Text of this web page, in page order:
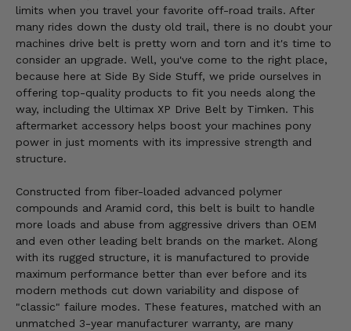
limits when you travel your favorite off-road trails. After
many rides down the dusty old trail, there is no doubt your
machines drive belt is pretty worn and torn and it's time to
consider an upgrade. Well, you've come to the right place,
because here at Side By Side Stuff, we pride ourselves in
offering top-quality products to fit you needs along the
way, including the Ultimax XP Drive Belt by Timken. This
aftermarket accessory helps boost your machines pony
power in just moments with its impressive strength and
structure.
Constructed from fiber-loaded advanced polymer
compounds and Aramid cord, this belt is built to handle
more loads and abuse from aggressive drivers than OEM
and even other leading belt brands on the market. Along
with its rugged structure, it is manufactured to provide
maximum performance better than ever before and its
modern methods cut down variability and dispose of
"classic" failure modes. These features, matched with an
unmatched 3-year manufacturer warranty, are many